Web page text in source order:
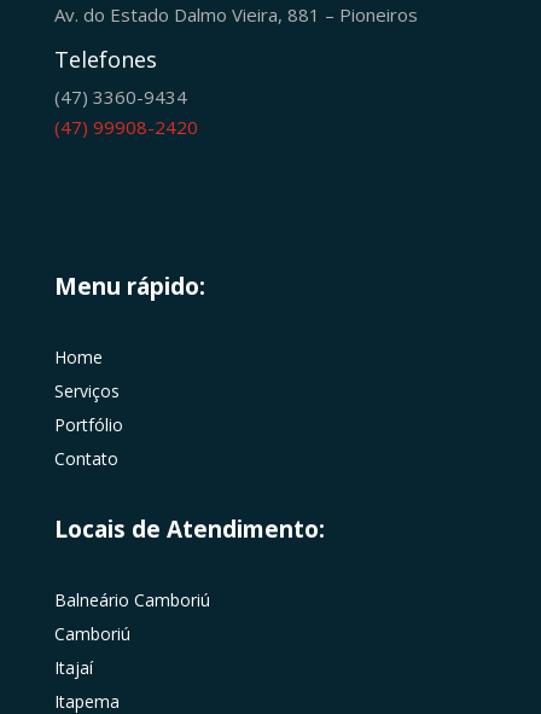
Av. do Estado Dalmo Vieira, 881 – Pioneiros
Telefones
(47) 3360-9434
(47) 99908-2420
Menu rápido:
Home
Serviços
Portfólio
Contato
Locais de Atendimento:
Balneário Camboriú
Camboriú
Itajaí
Itapema